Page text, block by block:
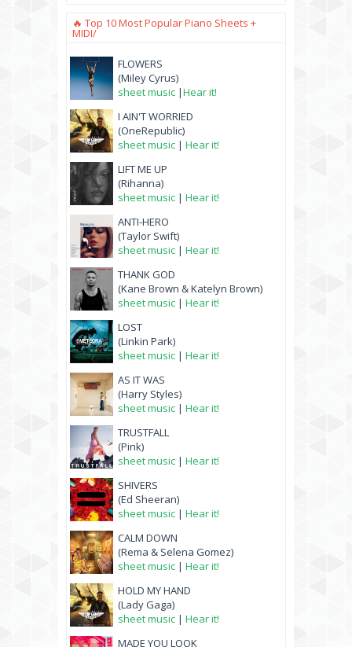
🔥 Top 10 Most Popular Piano Sheets +
MIDI/
FLOWERS
(Miley Cyrus)
sheet music |Hear it!
I AIN'T WORRIED
(OneRepublic)
sheet music | Hear it!
LIFT ME UP
(Rihanna)
sheet music | Hear it!
ANTI-HERO
(Taylor Swift)
sheet music | Hear it!
THANK GOD
(Kane Brown & Katelyn Brown)
sheet music | Hear it!
LOST
(Linkin Park)
sheet music | Hear it!
AS IT WAS
(Harry Styles)
sheet music | Hear it!
TRUSTFALL
(Pink)
sheet music | Hear it!
SHIVERS
(Ed Sheeran)
sheet music | Hear it!
CALM DOWN
(Rema & Selena Gomez)
sheet music | Hear it!
HOLD MY HAND
(Lady Gaga)
sheet music | Hear it!
MADE YOU LOOK